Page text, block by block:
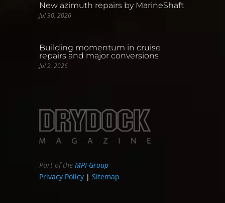
New azimuth repairs by MarineShaft
Jul 30, 2026
Building momentum in cruise
repairs and major conversions
Jul 2, 2026
Part of theMPI Group
Privacy Policy |Sitemap